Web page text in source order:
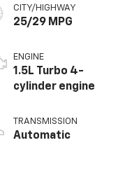
CITY/HIGHWAY
25/29 MPG
ENGINE
1.5L Turbo 4-
cylinder engine
TRANSMISSION
Automatic